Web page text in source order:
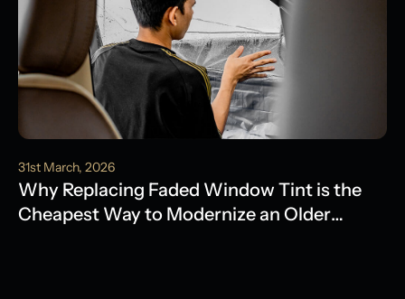
31st March, 2026
Why Replacing Faded Window Tint is the
Cheapest Way to Modernize an Older